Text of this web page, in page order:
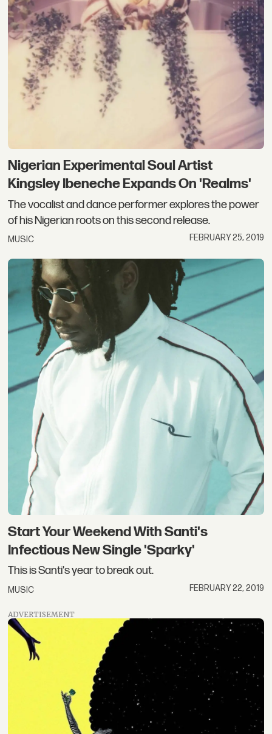
Nigerian Experimental Soul Artist
Kingsley Ibeneche Expands On 'Realms'
The vocalist and dance performer explores the power
of his Nigerian roots on this second release.
MUSIC FEBRUARY 25, 2019
Start Your Weekend With Santi's
Infectious New Single 'Sparky'
This is Santi's year to break out.
MUSIC FEBRUARY 22, 2019
ADVERTISEMENT